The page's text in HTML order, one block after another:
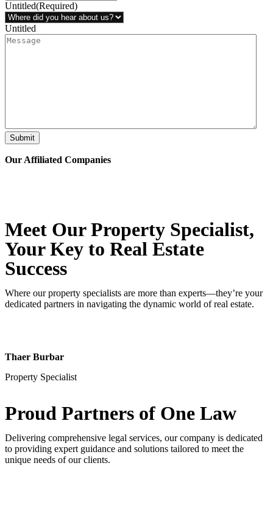
Untitled(Required)
Untitled
Submit
Our Affiliated Companies
Meet Our Property Specialist,
Your Key to Real Estate
Success
Where our property specialists are more than experts—they’re your
dedicated partners in navigating the dynamic world of real estate.
Thaer Burbar
Property Specialist
Proud Partners of One Law
Delivering comprehensive legal services, our company is dedicated
to providing expert guidance and solutions tailored to meet the
unique needs of our clients.